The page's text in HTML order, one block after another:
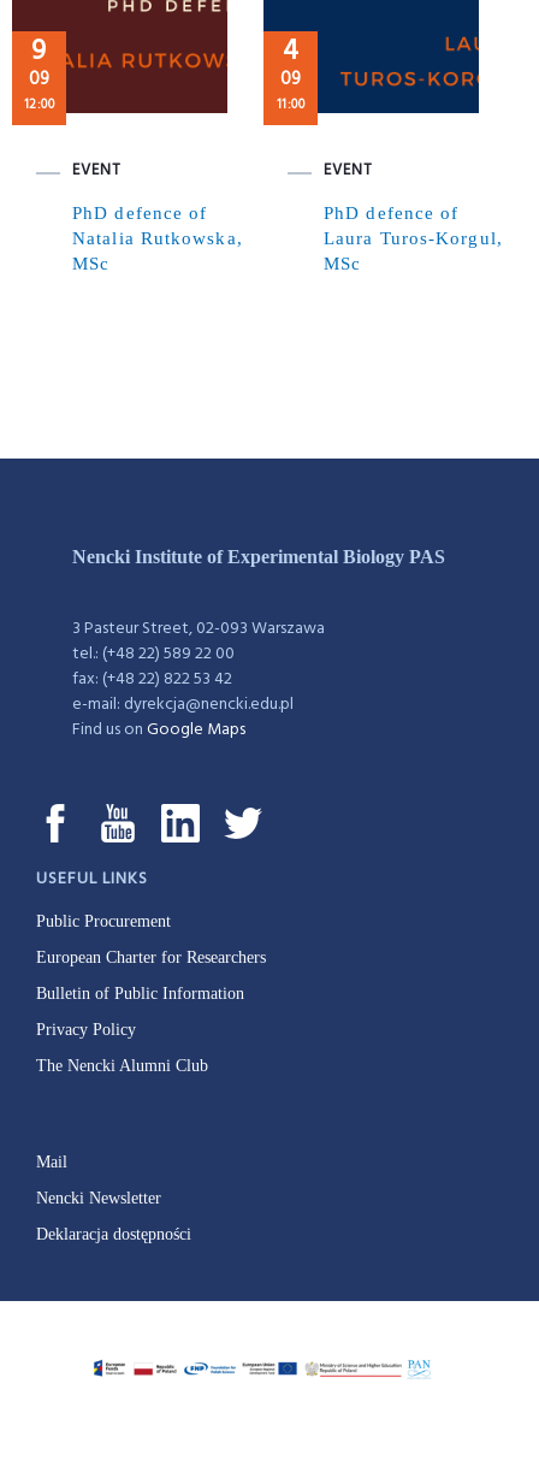
9
09
12:00
EVENT
PhD defence of
Natalia Rutkowska,
MSc
4
09
11:00
EVENT
PhD defence of
Laura Turos-Korgul,
MSc
Nencki Institute of Experimental Biology PAS
3 Pasteur Street, 02-093 Warszawa
tel.: (+48 22) 589 22 00
fax: (+48 22) 822 53 42
e-mail: dyrekcja@nencki.edu.pl
Find us onGoogle Maps
USEFUL LINKS
Public Procurement
European Charter for Researchers
Bulletin of Public Information
Privacy Policy
The Nencki Alumni Club
Mail
Nencki Newsletter
Deklaracja dostępności